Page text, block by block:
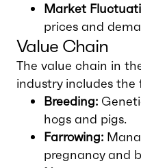
Market
prices and
Value Chain
The value chain in
industry includes the
Breeding:
hogs and pigs.
Farrowing:
pregnancy and